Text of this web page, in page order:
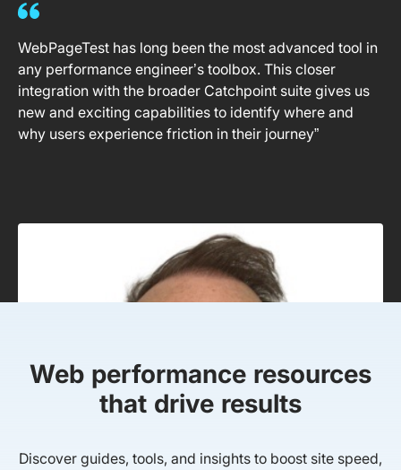
WebPageTest has long been the most advanced tool in
any performance engineer’s toolbox. This closer
integration with the broader Catchpoint suite gives us
new and exciting capabilities to identify where and
why users experience friction in their journey”
Web performance resources
that drive results
Discover guides, tools, and insights to boost site speed,